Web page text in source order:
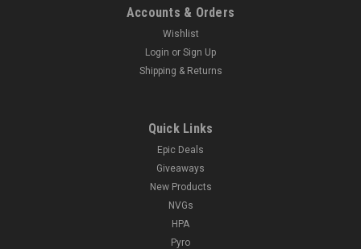
Accounts & Orders
Wishlist
Login or Sign Up
Shipping & Returns
Quick Links
Epic Deals
Giveaways
New Products
NVGs
HPA
Pyro